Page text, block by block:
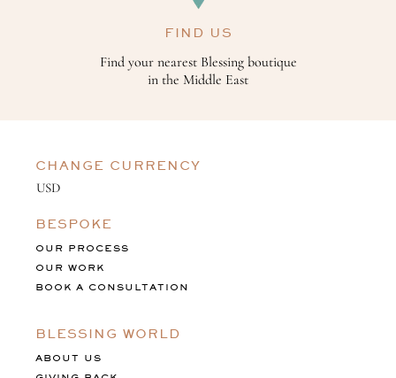
FIND US
Find your nearest Blessing boutique
in the Middle East
CHANGE CURRENCY
BESPOKE
OUR PROCESS
OUR WORK
BOOK A CONSULTATION
BLESSING WORLD
ABOUT US